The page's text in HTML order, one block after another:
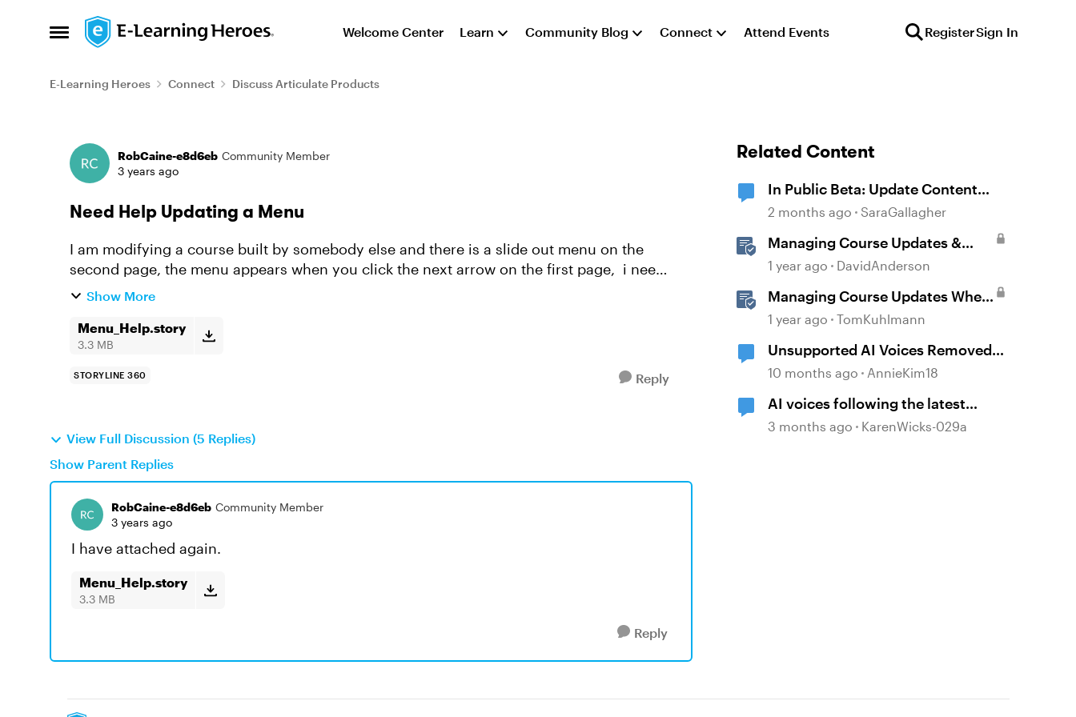
Open Side Menu
Skip to content Welcome Center Learn Community Blog Connect Attend Events RegisterSign In
E-Learning Heroes Connect Discuss Articulate Products
Forum Discussion
RobCaine-e8d6eb Community Member
3 years ago
Need Help Updating a Menu
I am modifying a course built by somebody else and there is a slide out menu on the
second page, the menu appears when you click the next arrow on the first page, i need
to change the date on the m...
Show More
Menu_Help.story
3.3 MB
STORYLINE 360 Reply
View Full Discussion (5 Replies)
Show Parent Replies
RobCaine-e8d6eb Community Member
3 years ago
I have attached again.
Menu_Help.story
3.3 MB
Reply
Related Content
In Public Beta: Update Content
with AI
2 months ago SaraGallagher
Managing Course Updates &
Collaborators
1 year ago DavidAnderson
Managing Course Updates When
Localizing Courses
1 year ago TomKuhlmann
Unsupported AI Voices Removed
in Update 104
10 months ago AnnieKim18
AI voices following the latest
Storyline 360 update
3 months ago KarenWicks-029a